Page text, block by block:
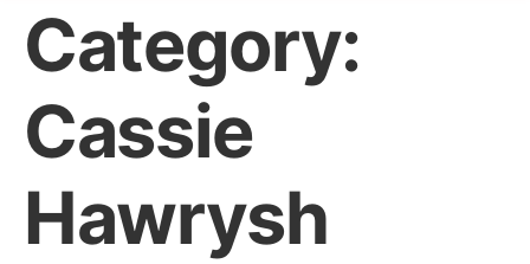
Category:
Cassie
Hawrysh